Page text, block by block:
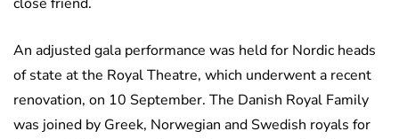
An adjusted gala performance was held for Nordic heads
of state at the Royal Theatre, which underwent a recent
renovation, on 10 September. The Danish Royal Family
was joined by Greek, Norwegian and Swedish royals for